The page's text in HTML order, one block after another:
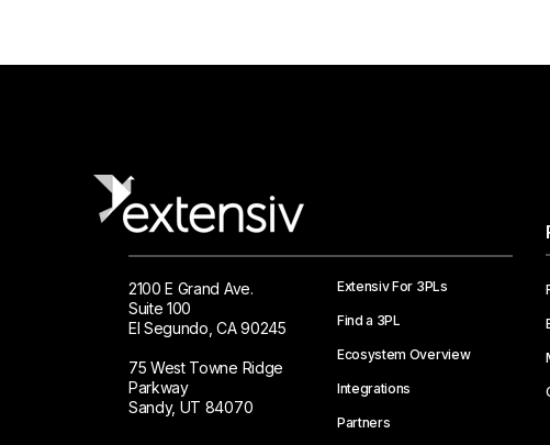
2100 E Grand Ave.
Suite 100
El Segundo, CA 90245
75 West Towne Ridge
Parkway
Sandy, UT 84070
Extensiv For 3PLs
Find a 3PL
Ecosystem Overview
Integrations
Partners